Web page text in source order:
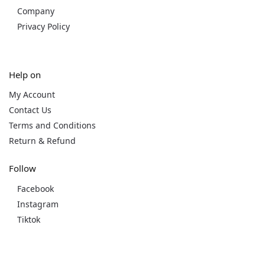
Company
Privacy Policy
Help on
My Account
Contact Us
Terms and Conditions
Return & Refund
Follow
Facebook
Instagram
Tiktok